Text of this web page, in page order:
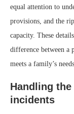
equal attention to
provisions, and the
capacity. These
difference between a
meets a family’s
Handling
incidents